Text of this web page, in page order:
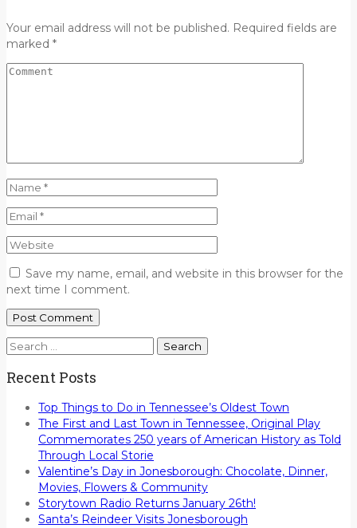
Your email address will not be published. Required fields are
marked *
Save my name, email, and website in this browser for the
next time I comment.
Search
Recent Posts
Top Things to Do in Tennessee’s Oldest Town
The First and Last Town in Tennessee, Original Play
Commemorates 250 years of American History as Told
Through Local Storie
Valentine’s Day in Jonesborough: Chocolate, Dinner,
Movies, Flowers & Community
Storytown Radio Returns January 26th!
Santa’s Reindeer Visits Jonesborough